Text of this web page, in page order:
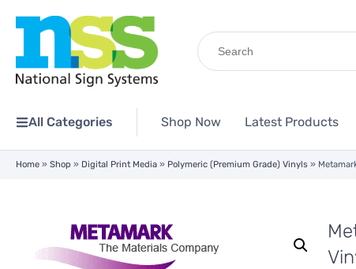
Search
for:
All Categories Shop Now Latest Products
Home » Shop » Digital Print Media » Polymeric (Premium Grade) Vinyls »